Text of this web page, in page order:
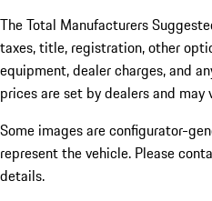
The Total Manufacturers
taxes, title, registration, other
equipment, dealer charges, and
prices are set by dealers and may
Some images are configurator-
represent the vehicle. Please
details.